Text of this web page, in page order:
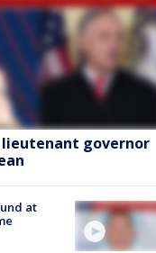
governor
at